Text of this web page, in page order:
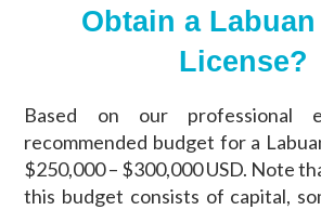
Obtain a
License?
Based on our professional
recommended budget for a
$250,000 – $300,000 USD. Note
this budget consists of capital,